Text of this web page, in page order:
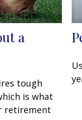
a
tough
is what
retirement